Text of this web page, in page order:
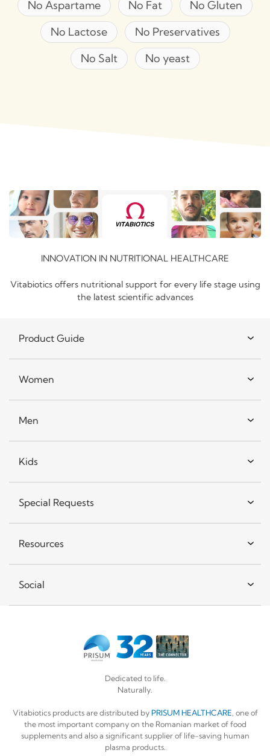
No Aspartame
No Fat
No Gluten
No Lactose
No Preservatives
No Salt
No yeast
INNOVATION IN NUTRITIONAL HEALTHCARE
Vitabiotics offers nutritional support for every life stage using
the latest scientific advances
Product Guide
Women
Men
Kids
Special Requests
Resources
Social
Dedicated to life.
Naturally.
Vitabiotics products are distributed by PRISUM HEALTHCARE, one of
the most important company on the Romanian market of food
supplements and also a significant supplier of life-saving human
plasma products.